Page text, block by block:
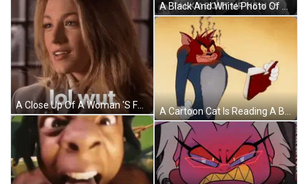
A Black And White Photo Of A Man With Curly Hair Saying Wut I Think About When U Talk About Ur New $ GIF
A Cartoon Cat Is Reading A Book With A Very Angry Look On His Face GIF